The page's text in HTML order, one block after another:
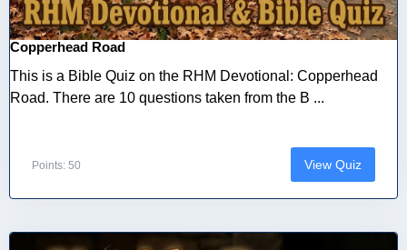
Copperhead Road
This is a Bible Quiz on the RHM Devotional: Copperhead
Road. There are 10 questions taken from the B ...
Points: 50 View Quiz